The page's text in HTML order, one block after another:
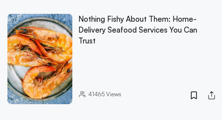
Nothing Fishy About Them: Home-
Delivery Seafood Services You Can
Trust
41465Views